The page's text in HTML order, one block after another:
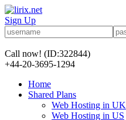
Sign Up
Call now! (ID:322844)
+44-20-3695-1294
Home
Shared Plans
Web Hosting in UK
Web Hosting in US